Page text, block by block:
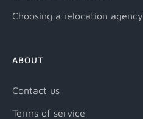
Choosing a relocation agency
ABOUT
Contact us
Terms of service